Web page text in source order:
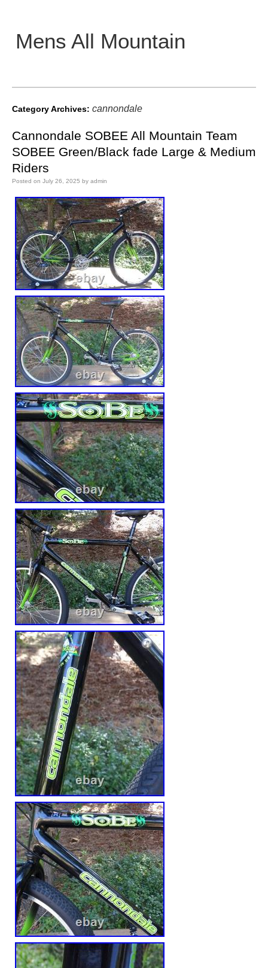
Mens All Mountain
Main menu
Category Archives: cannondale
Cannondale SOBEE All Mountain Team
SOBEE Green/Black fade Large & Medium
Riders
Posted on July 26, 2025 by admin